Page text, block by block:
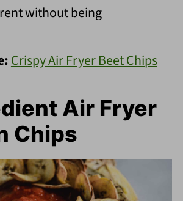
without being
Crispy Air Fryer Beet Chips
Air Fryer
Chips